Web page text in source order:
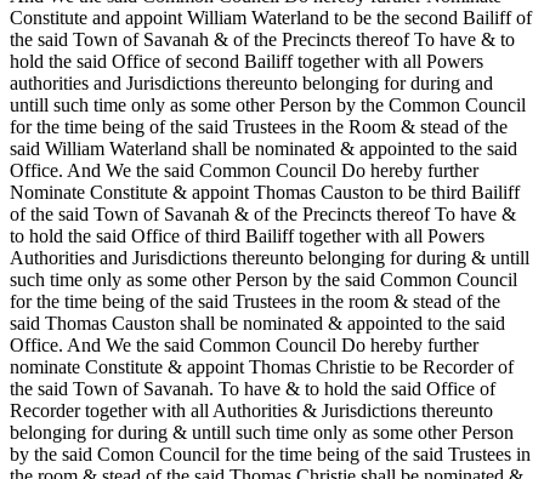
Constitute and appoint William Waterland to be the second Bailiff of
the said Town of Savanah & of the Precincts thereof To have & to
hold the said Office of second Bailiff together with all Powers
authorities and Jurisdictions thereunto belonging for during and
untill such time only as some other Person by the Common Council
for the time being of the said Trustees in the Room & stead of the
said William Waterland shall be nominated & appointed to the said
Office. And We the said Common Council Do hereby further
Nominate Constitute & appoint Thomas Causton to be third Bailiff
of the said Town of Savanah & of the Precincts thereof To have &
to hold the said Office of third Bailiff together with all Powers
Authorities and Jurisdictions thereunto belonging for during & untill
such time only as some other Person by the said Common Council
for the time being of the said Trustees in the room & stead of the
said Thomas Causton shall be nominated & appointed to the said
Office. And We the said Common Council Do hereby further
nominate Constitute & appoint Thomas Christie to be Recorder of
the said Town of Savanah. To have & to hold the said Office of
Recorder together with all Authorities & Jurisdictions thereunto
belonging for during & untill such time only as some other Person
by the said Comon Council for the time being of the said Trustees in